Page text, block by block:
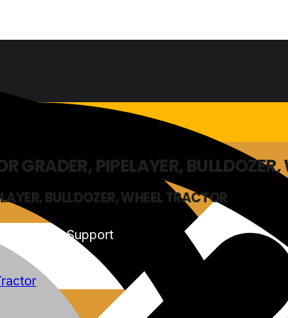
& Service Support
PIPELAYER, BULLDOZER,
BULLDOZER, WHEEL TRACTOR